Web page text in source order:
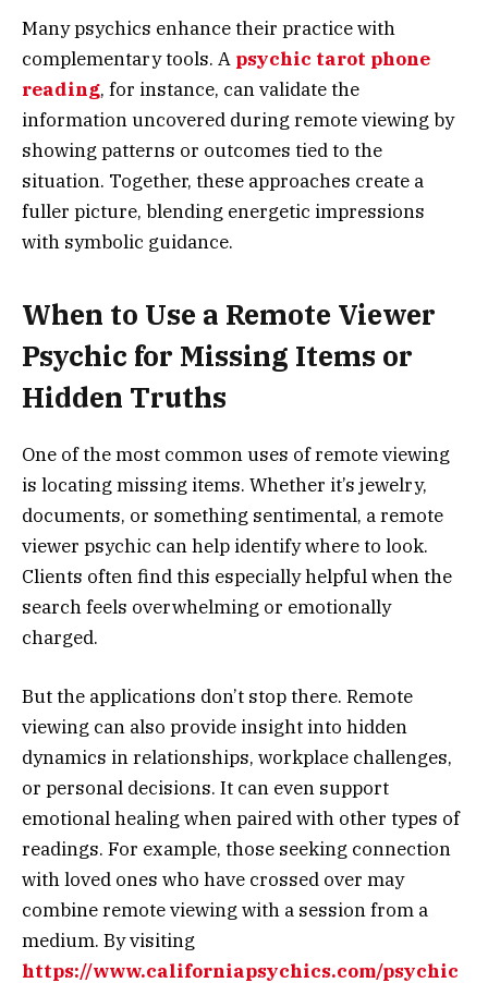
Many psychics enhance their practice with
complementary tools. A psychic tarot phone
reading, for instance, can validate the
information uncovered during remote viewing by
showing patterns or outcomes tied to the
situation. Together, these approaches create a
fuller picture, blending energetic impressions
with symbolic guidance.
When to Use a Remote Viewer
Psychic for Missing Items or
Hidden Truths
One of the most common uses of remote viewing
is locating missing items. Whether it’s jewelry,
documents, or something sentimental, a remote
viewer psychic can help identify where to look.
Clients often find this especially helpful when the
search feels overwhelming or emotionally
charged.
But the applications don’t stop there. Remote
viewing can also provide insight into hidden
dynamics in relationships, workplace challenges,
or personal decisions. It can even support
emotional healing when paired with other types of
readings. For example, those seeking connection
with loved ones who have crossed over may
combine remote viewing with a session from a
medium. By visiting
https://www.californiapsychics.com/psychic